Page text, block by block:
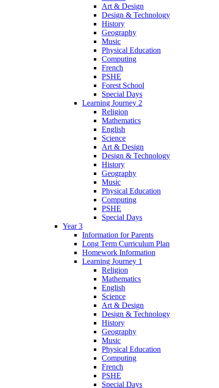
Art & Design
Design & Technology
History
Geography
Music
Physical Education
Computing
French
PSHE
Forest School
Special Days
Learning Journey 2
Religion
Mathematics
English
Science
Art & Design
Design & Technology
History
Geography
Music
Physical Education
Computing
PSHE
Special Days
Year 3
Information for Parents
Long Term Curriculum Plan
Homework Information
Learning Journey 1
Religion
Mathematics
English
Science
Art & Design
Design & Technology
History
Geography
Music
Physical Education
Computing
French
PSHE
Special Days